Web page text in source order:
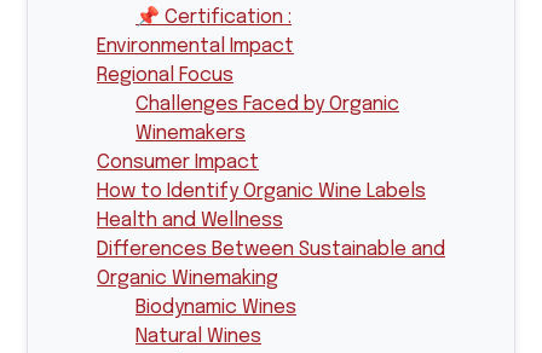
📌 Certification :
Environmental Impact
Regional Focus
Challenges Faced by Organic
Winemakers
Consumer Impact
How to Identify Organic Wine Labels
Health and Wellness
Differences Between Sustainable and
Organic Winemaking
Biodynamic Wines
Natural Wines